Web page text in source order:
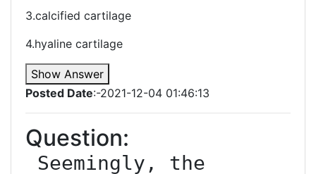
3.calcified cartilage
4.hyaline cartilage
Show Answer
Posted Date:-2021-12-04 01:46:13
Question: